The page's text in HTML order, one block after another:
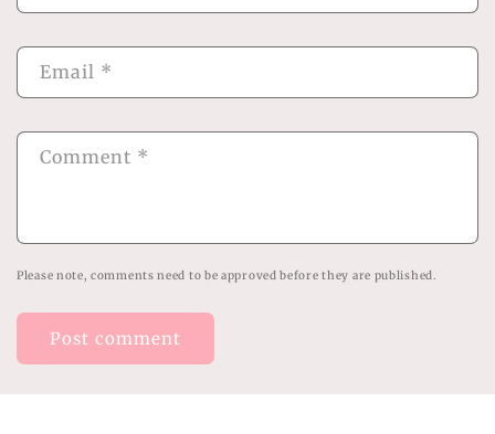
Email *
Comment *
Please note, comments need to be approved before they are published.